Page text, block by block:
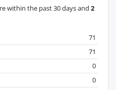
within the past 30 days and 2
71
71
0
0